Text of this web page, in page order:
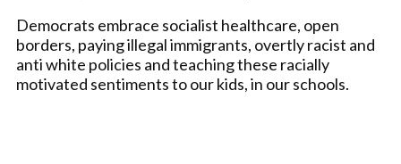
Democrats embrace socialist healthcare, open
borders, paying illegal immigrants, overtly racist and
anti white policies and teaching these racially
motivated sentiments to our kids, in our schools.